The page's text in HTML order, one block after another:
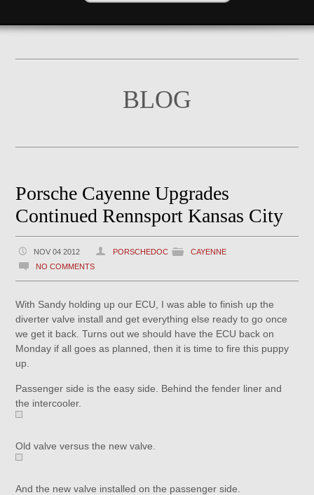
BLOG
Porsche Cayenne Upgrades
Continued Rennsport Kansas City
NOV 04 2012 PORSCHEDOC
CAYENNE
NO COMMENTS
With Sandy holding up our ECU, I was able to finish up the
diverter valve install and get everything else ready to go once
we get it back. Turns out we should have the ECU back on
Monday if all goes as planned, then it is time to fire this puppy
up.
Passenger side is the easy side. Behind the fender liner and
the intercooler.
Old valve versus the new valve.
And the new valve installed on the passenger side.